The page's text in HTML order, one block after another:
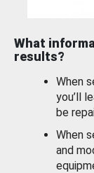
What
results?
When
you’ll
be
When
and